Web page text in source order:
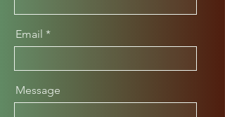
Email
Message